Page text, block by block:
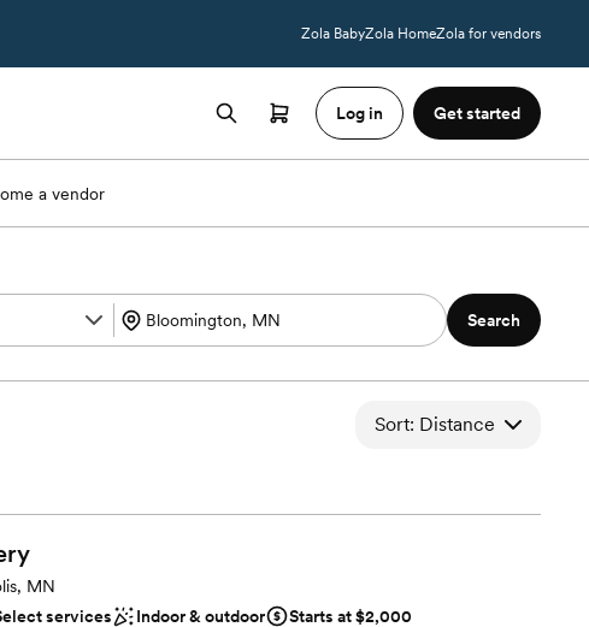
Zola BabyZola HomeZola for vendors
Log in Get started
a vendor
Search
Sort: Distance
MN
services Indoor & outdoor
Starts at $2,000